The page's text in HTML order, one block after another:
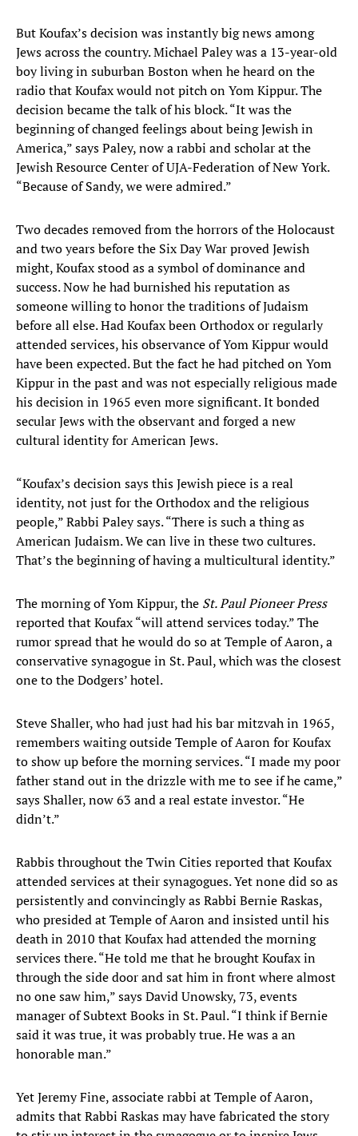
But Koufax’s decision was instantly big news among
Jews across the country. Michael Paley was a 13-year-old
boy living in suburban Boston when he heard on the
radio that Koufax would not pitch on Yom Kippur. The
decision became the talk of his block. “It was the
beginning of changed feelings about being Jewish in
America,” says Paley, now a rabbi and scholar at the
Jewish Resource Center of UJA-Federation of New York.
“Because of Sandy, we were admired.”
Two decades removed from the horrors of the Holocaust
and two years before the Six Day War proved Jewish
might, Koufax stood as a symbol of dominance and
success. Now he had burnished his reputation as
someone willing to honor the traditions of Judaism
before all else. Had Koufax been Orthodox or regularly
attended services, his observance of Yom Kippur would
have been expected. But the fact he had pitched on Yom
Kippur in the past and was not especially religious made
his decision in 1965 even more significant. It bonded
secular Jews with the observant and forged a new
cultural identity for American Jews.
“Koufax’s decision says this Jewish piece is a real
identity, not just for the Orthodox and the religious
people,” Rabbi Paley says. “There is such a thing as
American Judaism. We can live in these two cultures.
That’s the beginning of having a multicultural identity.”
The morning of Yom Kippur, the St. Paul Pioneer Press
reported that Koufax “will attend services today.” The
rumor spread that he would do so at Temple of Aaron, a
conservative synagogue in St. Paul, which was the closest
one to the Dodgers’ hotel.
Steve Shaller, who had just had his bar mitzvah in 1965,
remembers waiting outside Temple of Aaron for Koufax
to show up before the morning services. “I made my poor
father stand out in the drizzle with me to see if he came,”
says Shaller, now 63 and a real estate investor. “He
didn’t.”
Rabbis throughout the Twin Cities reported that Koufax
attended services at their synagogues. Yet none did so as
persistently and convincingly as Rabbi Bernie Raskas,
who presided at Temple of Aaron and insisted until his
death in 2010 that Koufax had attended the morning
services there. “He told me that he brought Koufax in
through the side door and sat him in front where almost
no one saw him,” says David Unowsky, 73, events
manager of Subtext Books in St. Paul. “I think if Bernie
said it was true, it was probably true. He was a an
honorable man.”
Yet Jeremy Fine, associate rabbi at Temple of Aaron,
admits that Rabbi Raskas may have fabricated the story